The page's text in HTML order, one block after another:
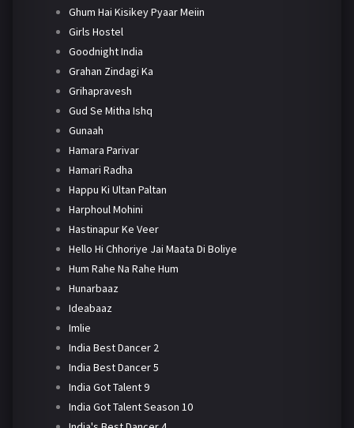
Ghum Hai Kisikey Pyaar Meiin
Girls Hostel
Goodnight India
Grahan Zindagi Ka
Grihapravesh
Gud Se Mitha Ishq
Gunaah
Hamara Parivar
Hamari Radha
Happu Ki Ultan Paltan
Harphoul Mohini
Hastinapur Ke Veer
Hello Hi Chhoriye Jai Maata Di Boliye
Hum Rahe Na Rahe Hum
Hunarbaaz
Ideabaaz
Imlie
India Best Dancer 2
India Best Dancer 5
India Got Talent 9
India Got Talent Season 10